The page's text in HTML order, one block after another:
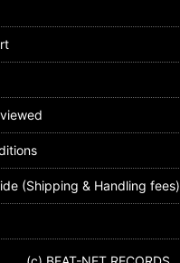
(Shipping & Handling fees)